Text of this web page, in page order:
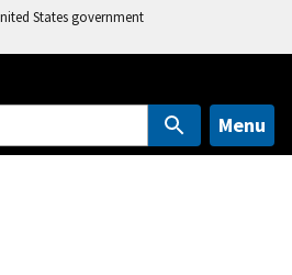
States government
Menu